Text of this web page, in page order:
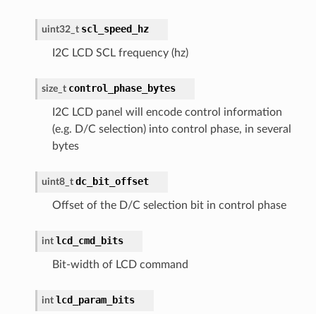
uint32_t scl_speed_hz
I2C LCD SCL frequency (hz)
size_t control_phase_bytes
I2C LCD panel will encode control information
(e.g. D/C selection) into control phase, in several
bytes
uint8_t dc_bit_offset
Offset of the D/C selection bit in control phase
int lcd_cmd_bits
Bit-width of LCD command
int lcd_param_bits